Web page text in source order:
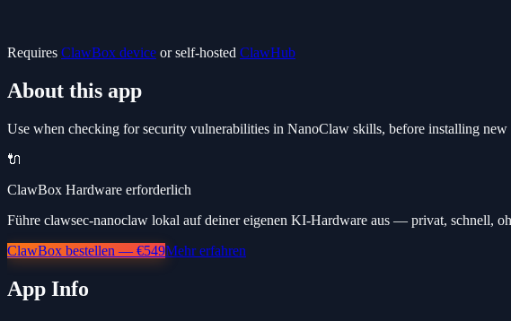
Requires ClawBox device or self-hosted ClawHub
About this app
Use when checking for security vulnerabilities in NanoClaw skills, before installing
🔌
ClawBox Hardware erforderlich
Führe clawsec-nanoclaw lokal auf deiner eigenen KI-Hardware aus — privat, schnell,
ClawBox bestellen — €549Mehr erfahren
App Info